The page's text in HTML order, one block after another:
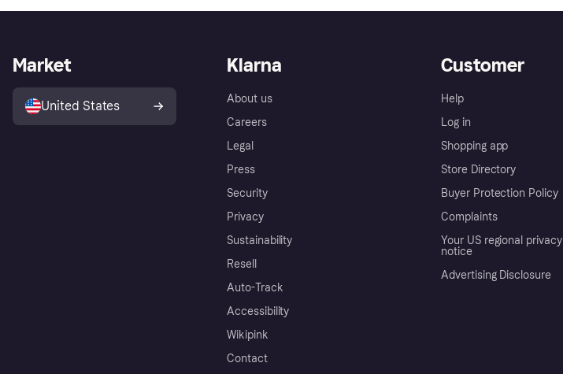
Klarna
About us
Careers
Legal
Press
Security
Privacy
Sustainability
Resell
Auto-Track
Accessibility
Wikipink
Contact
Customer
Help
Log in
Shopping app
Store Directory
Buyer Protection Policy
Complaints
Your US regional privacy
notice
Advertising Disclosure
Market
United States